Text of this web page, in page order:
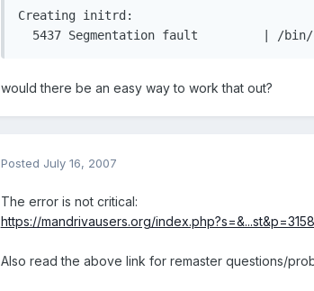
Creating initrd:								   [ 95.51% 00:00:03/00:00:03]sh: line 1:  5436 Broken pipe			 /bin/zcat //tmp/initrd.gz 2>/dev/null]
5437
would there be an easy way to work that out?
Posted July 16, 2007
The error is not critical:
https://mandrivausers.org/
Also read the above link for remaster questions/